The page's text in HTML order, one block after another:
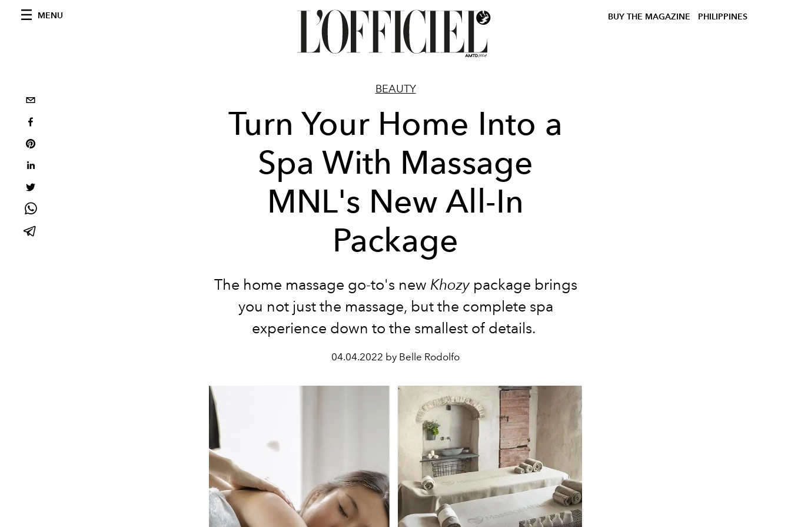
MENU BUY THE MAGAZINE PHILIPPINES
BEAUTY
Turn Your Home Into a
Spa With Massage
MNL's New All-In
Package
The home massage go-to's new Khozy package brings
you not just the massage, but the complete spa
experience down to the smallest of details.
04.04.2022 by Belle Rodolfo